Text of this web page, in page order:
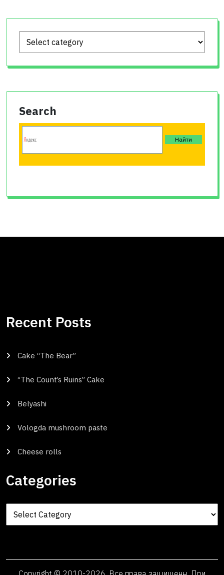
Search
Recent Posts
Cake “The Bear”
“The Count’s Ruins” Cake
Belyashi
Vologda mushroom paste
Cheese rolls
Categories
Categories